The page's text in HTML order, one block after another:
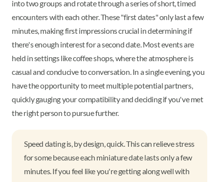
into two groups and rotate through a series of short, timed
encounters with each other. These "first dates" only last a few
minutes, making first impressions crucial in determining if
there's enough interest for a second date. Most events are
held in settings like coffee shops, where the atmosphere is
casual and conducive to conversation. In a single evening, you
have the opportunity to meet multiple potential partners,
quickly gauging your compatibility and deciding if you've met
the right person to pursue further.
Speed dating is, by design, quick. This can relieve stress
for some because each miniature date lasts only a few
minutes. If you feel like you're getting along well with